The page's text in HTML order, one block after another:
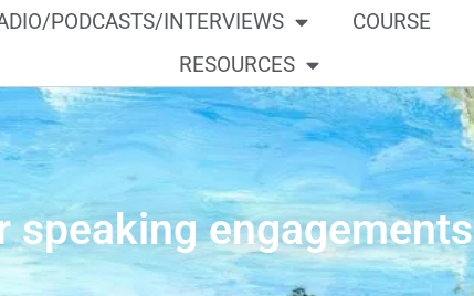
PODCASTS/INTERVIEWS COURSE
RESOURCES
speaking engagements